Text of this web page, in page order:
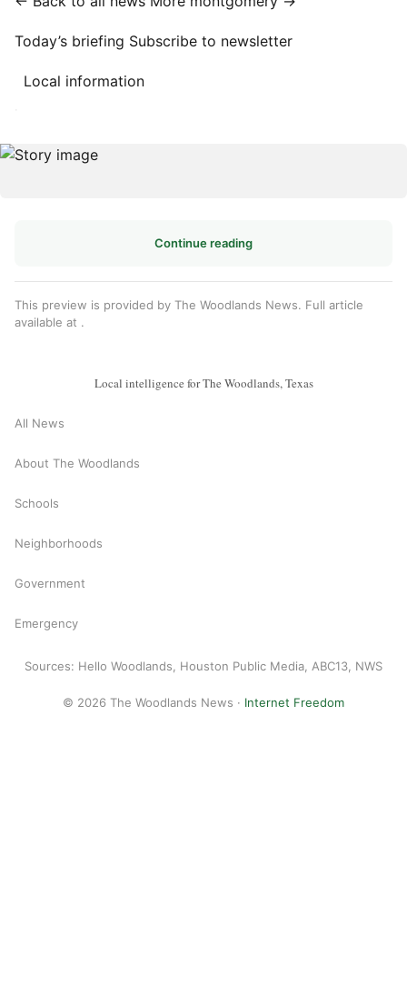
Today’s briefing Subscribe to newsletter
Local information
Continue reading
This preview is provided by The Woodlands News. Full article
available at .
Local intelligence for The Woodlands, Texas
All News
About The Woodlands
Schools
Neighborhoods
Government
Emergency
Sources: Hello Woodlands, Houston Public Media, ABC13, NWS
© 2026 The Woodlands News · Internet Freedom